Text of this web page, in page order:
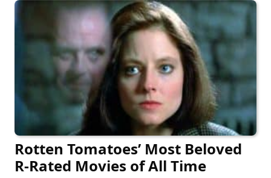
Rotten Tomatoes’ Most Beloved
R-Rated Movies of All Time